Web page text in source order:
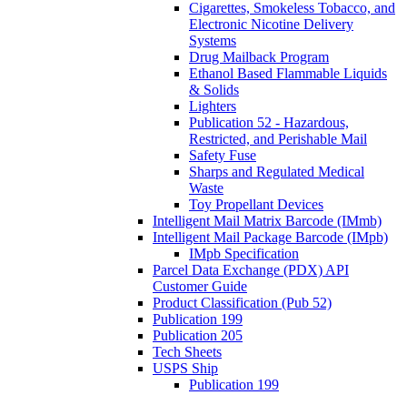
Cigarettes, Smokeless Tobacco, and
Electronic Nicotine Delivery
Systems
Drug Mailback Program
Ethanol Based Flammable Liquids
& Solids
Lighters
Publication 52 - Hazardous,
Restricted, and Perishable Mail
Safety Fuse
Sharps and Regulated Medical
Waste
Toy Propellant Devices
Intelligent Mail Matrix Barcode (IMmb)
Intelligent Mail Package Barcode (IMpb)
IMpb Specification
Parcel Data Exchange (PDX) API
Customer Guide
Product Classification (Pub 52)
Publication 199
Publication 205
Tech Sheets
USPS Ship
Publication 199